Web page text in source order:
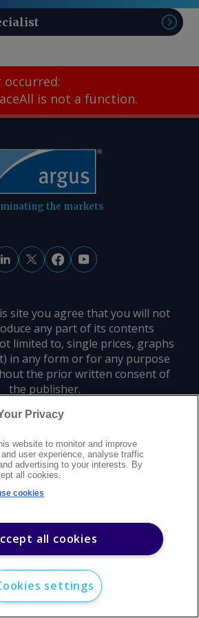
is not a function.
the markets
site you agree that you will not
any part of its contents
limited to, single prices, graphs
in any form or for any purpose
the prior written consent of
the publisher.
Media group. All rights reserved.
CareersCustomer supportContact us
Sitemap
Privacy
website to monitor and improve
user experience, analyse traffic
advertising to your interests. By
all cookies.
cookies
all cookies
settings